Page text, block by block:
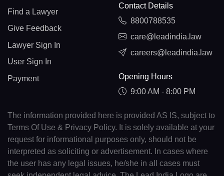
Find a Lawyer
Give Feedback
Lawyer Sign In
User Sign In
Payment
Contact Details
8800788535
care@leadindia.law
careers@leadindia.law
Opening Hours
9:00 AM - 8:00 PM
The information provided here is provided AS IS, subject to
Terms Of Use & Privacy Policy. It is solely available at your
request for informational purposes only, should not be
interpreted as soliciting or advertisement. In cases where
the user has any legal issues, he/she in all cases must